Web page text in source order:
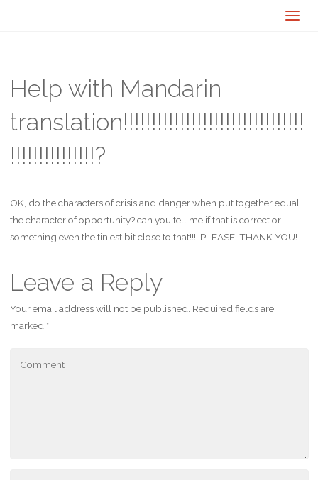
Help with Mandarin
translation!!!!!!!!!!!!!!!!!!!!!!!!!!!!!!!!
!!!!!!!!!!!!!!!?
OK, do the characters of crisis and danger when put together equal
the character of opportunity? can you tell me if that is correct or
something even the tiniest bit close to that!!!! PLEASE! THANK YOU!
Leave a Reply
Your email address will not be published. Required fields are
marked *